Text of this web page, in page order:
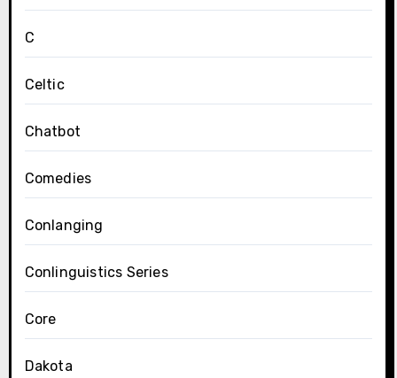
C
Celtic
Chatbot
Comedies
Conlanging
Conlinguistics Series
Core
Dakota